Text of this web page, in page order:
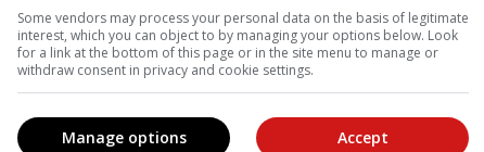
demonstrate how just a few basic steps can open a whole world of
the basics and fundamentals of baking and pastry, how the
each other, there's nothing stopping you from creating new
Some vendors may process your personal data on the basis of legitimate
interest, which you can object to by managing your options below. Look
for a link at the bottom of this page or in the site menu to manage or
withdraw consent in privacy and cookie settings.
Accept
Manage options